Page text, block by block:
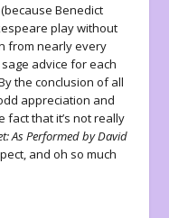
Benedict
play without
from nearly every
advice for each
the conclusion of all
appreciation and
fact that it’s not really
As Performed by David
and oh so much